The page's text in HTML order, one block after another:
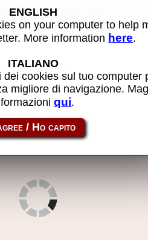
Batrider (Korea)
- MAME
link: batriderk
ENGLISH
on your computer to help
More information here.
ITALIANO
dei cookies sul tuo computer
migliore di navigazione.
qui.